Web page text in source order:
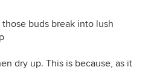
buds break into lush
dry up. This is because, as it